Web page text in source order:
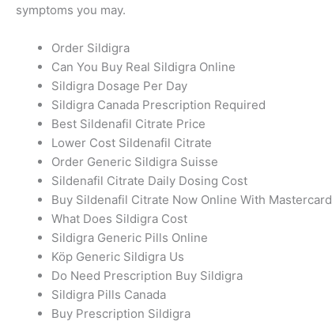
symptoms you may.
Order Sildigra
Can You Buy Real Sildigra Online
Sildigra Dosage Per Day
Sildigra Canada Prescription Required
Best Sildenafil Citrate Price
Lower Cost Sildenafil Citrate
Order Generic Sildigra Suisse
Sildenafil Citrate Daily Dosing Cost
Buy Sildenafil Citrate Now Online With Mastercard
What Does Sildigra Cost
Sildigra Generic Pills Online
Köp Generic Sildigra Us
Do Need Prescription Buy Sildigra
Sildigra Pills Canada
Buy Prescription Sildigra